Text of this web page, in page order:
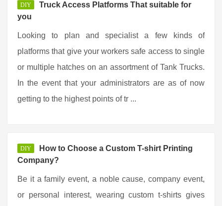
DIY
Truck Access Platforms That suitable for
you
Looking to plan and specialist a few kinds of
platforms that give your workers safe access to single
or multiple hatches on an assortment of Tank Trucks.
In the event that your administrators are as of now
getting to the highest points of tr ...
DIY
How to Choose a Custom T-shirt Printing
Company?
Be it a family event, a noble cause, company event,
or personal interest, wearing custom t-shirts gives